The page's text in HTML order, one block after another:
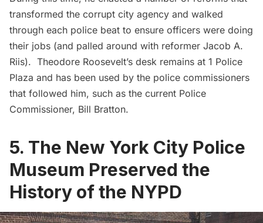
transformed the corrupt city agency and walked
through each police beat to ensure officers were doing
their jobs (and palled around with reformer Jacob A.
Riis). Theodore Roosevelt’s desk remains at 1 Police
Plaza and has been used by the police commissioners
that followed him, such as the current Police
Commissioner, Bill Bratton.
5. The New York City Police
Museum Preserved the
History of the NYPD